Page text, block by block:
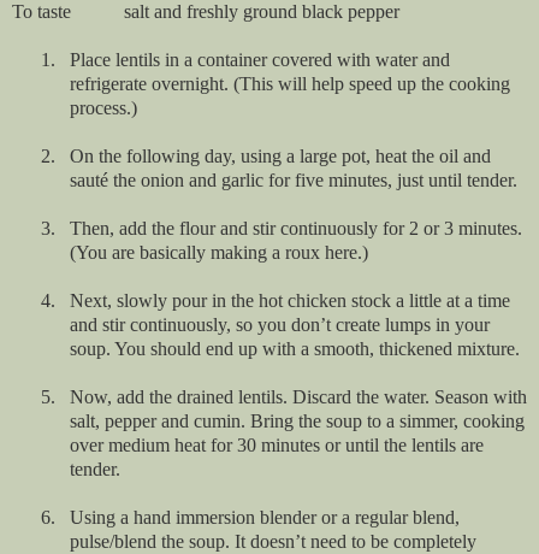
To taste
salt and freshly ground black pepper
1.
Place lentils in a container covered with water and
refrigerate overnight. (This will help speed up the cooking
process.)
2.
On the following day, using a large pot, heat the oil and
sauté the onion and garlic for five minutes, just until tender.
3.
Then, add the flour and stir continuously for 2 or 3 minutes.
(You are basically making a roux here.)
4.
Next, slowly pour in the hot chicken stock a little at a time
and stir continuously, so you don’t create lumps in your
soup. You should end up with a smooth, thickened mixture.
5.
Now, add the drained lentils. Discard the water. Season with
salt, pepper and cumin. Bring the soup to a simmer, cooking
over medium heat for 30 minutes or until the lentils are
tender.
6.
Using a hand immersion blender or a regular blend,
pulse/blend the soup. It doesn’t need to be completely